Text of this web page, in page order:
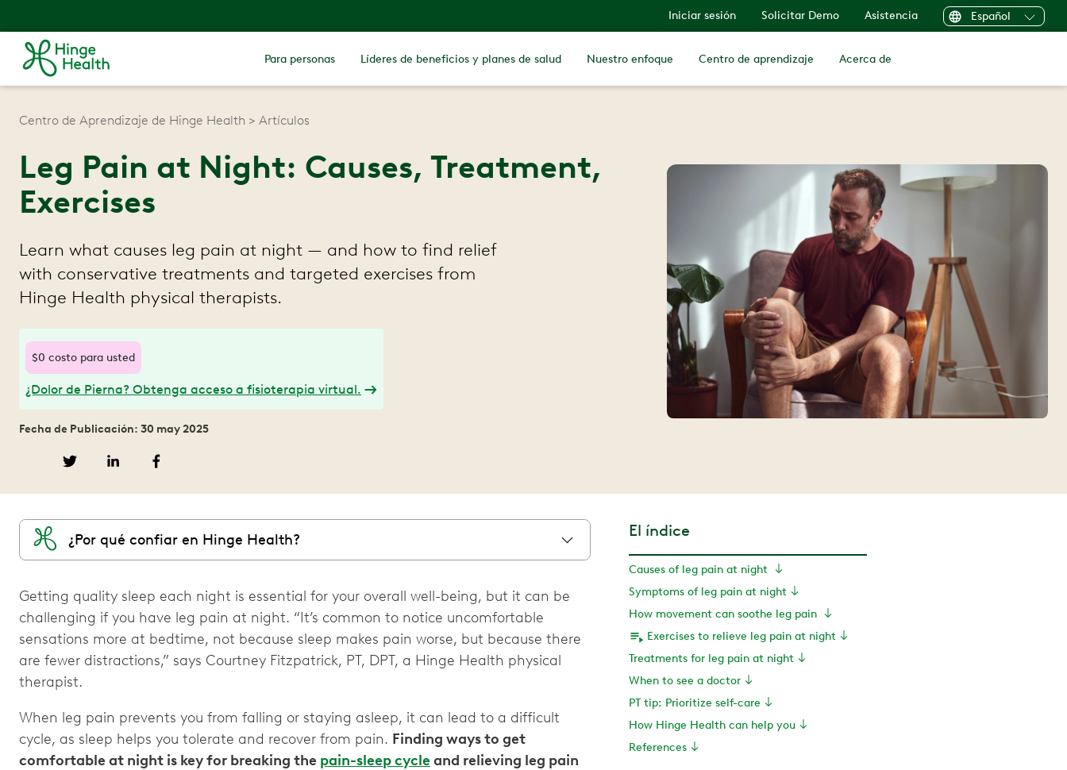
Iniciar sesión Solicitar Demo Asistencia Español
Para personas Líderes de beneficios y planes de salud Nuestro enfoque Centro de aprendizaje Acerca de
Centro de Aprendizaje de Hinge Health Artículos
Leg Pain at Night: Causes, Treatment,
Exercises
Learn what causes leg pain at night — and how to find relief
with conservative treatments and targeted exercises from
Hinge Health physical therapists.
$0 costo para usted
¿Dolor de Pierna? Obtenga acceso a fisioterapia virtual.
Fecha de Publicación: 30 may 2025
¿Por qué confiar en Hinge Health?
Getting quality sleep each night is essential for your overall well-being, but it can be
challenging if you have leg pain at night. “It’s common to notice uncomfortable
sensations more at bedtime, not because sleep makes pain worse, but because there
are fewer distractions,” says Courtney Fitzpatrick, PT, DPT, a Hinge Health physical
therapist.
When leg pain prevents you from falling or staying asleep, it can lead to a difficult
cycle, as sleep helps you tolerate and recover from pain. Finding ways to get
comfortable at night is key for breaking the pain-sleep cycleand relieving leg pain
El índice
Causes of leg pain at night
Symptoms of leg pain at night
How movement can soothe leg pain
Exercises to relieve leg pain at night
Treatments for leg pain at night
When to see a doctor
PT tip: Prioritize self-care
How Hinge Health can help you
References